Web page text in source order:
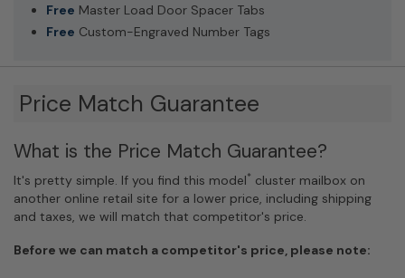
Free Master Load Door Spacer Tabs
Free Custom-Engraved Number Tags
Price Match Guarantee
What is the Price Match Guarantee?
It's pretty simple. If you find this model* cluster mailbox on
another online retail site for a lower price, including shipping
and taxes, we will match that competitor's price.
Before we can match a competitor's price, please note: